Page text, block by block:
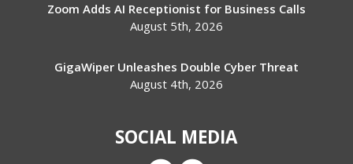
Zoom Adds AI Receptionist for Business Calls
August 5th, 2026
GigaWiper Unleashes Double Cyber Threat
August 4th, 2026
SOCIAL MEDIA